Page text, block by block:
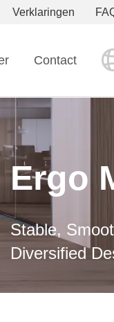
Verklaringen
Contact
Ergo
Stable,
Diversified